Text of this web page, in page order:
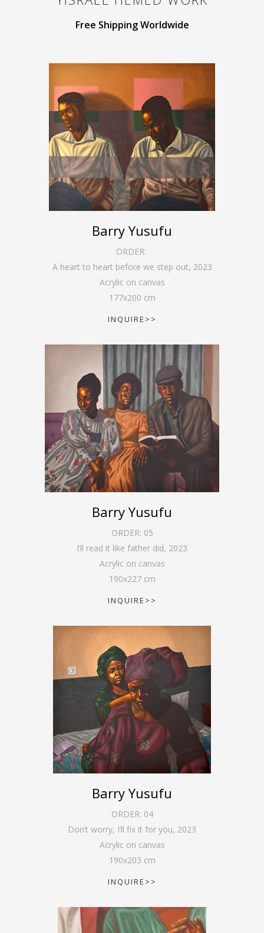
Free Shipping Worldwide
Barry Yusufu
ORDER:
A heart to heart before we step out, 2023
Acrylic on canvas
177x200 cm
INQUIRE>>
Barry Yusufu
ORDER: 05
I’ll read it like father did, 2023
Acrylic on canvas
190x227cm
INQUIRE>>
Barry Yusufu
ORDER: 04
Don’t worry, I’ll fix it for you, 2023
Acrylic on canvas
190x203 cm
INQUIRE>>